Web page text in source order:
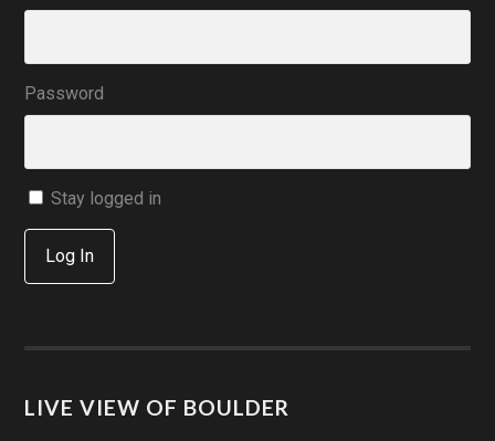
Password
Stay logged in
Log In
LIVE VIEW OF BOULDER